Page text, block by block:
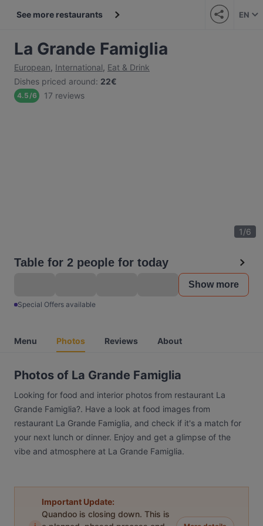
See more restaurants EN
La Grande Famiglia
European, International, Eat & Drink
Dishes priced around: 22€
4.5/6 17 reviews
1/6
Table for 2 people for today
Show more
Special Offers available
Menu Photos Reviews About
Photos of La Grande Famiglia
Looking for food and interior photos from restaurant La
Grande Famiglia?. Have a look at food images from
restaurant La Grande Famiglia, and check if it's a match for
your next lunch or dinner. Enjoy and get a glimpse of the
vibe and atmosphere at La Grande Famiglia.
Important Update:
Quandoo is closing down. This is